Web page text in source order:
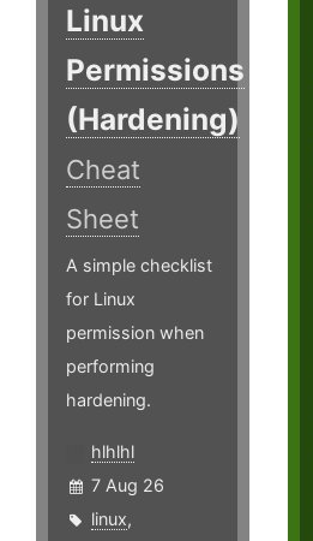
Linux
Permissions
(Hardening)
Cheat
Sheet
A simple checklist
for Linux
permission when
performing
hardening.
hlhlhl
7 Aug 26
linux,